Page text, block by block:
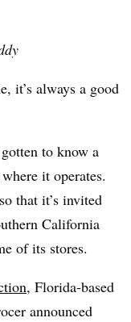
it’s always a good
to know a
it operates.
that it’s invited
California
of its stores.
, Florida-based
announced